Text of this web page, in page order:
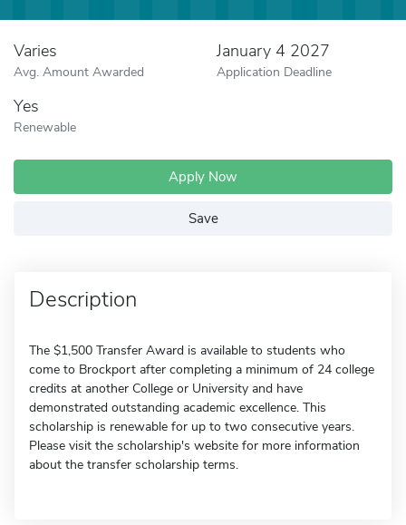
Varies
Avg. Amount Awarded
January 4 2027
Application Deadline
Yes
Renewable
Apply Now
Save
Description
The $1,500 Transfer Award is available to students who
come to Brockport after completing a minimum of 24 college
credits at another College or University and have
demonstrated outstanding academic excellence. This
scholarship is renewable for up to two consecutive years.
Please visit the scholarship's website for more information
about the transfer scholarship terms.